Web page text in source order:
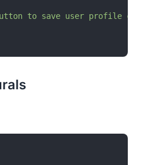
to save user profile